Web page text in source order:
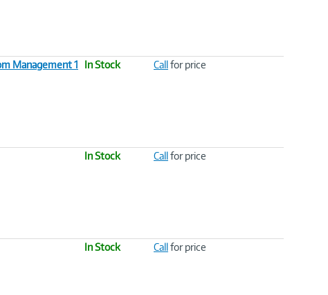
Management 1
In Stock Callfor price
In Stock Callfor price
In Stock Callfor price